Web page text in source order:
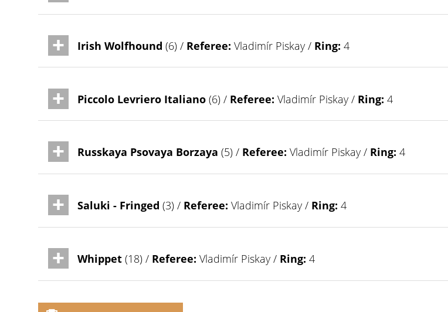
Irish Wolfhound (6) / Referee: Vladimír Piskay / Ring: 4
Piccolo Levriero Italiano (6) / Referee: Vladimír Piskay / Ring: 4
Russkaya Psovaya Borzaya (5) / Referee: Vladimír Piskay / Ring: 4
Saluki - Fringed (3) / Referee: Vladimír Piskay / Ring: 4
Whippet (18) / Referee: Vladimír Piskay / Ring: 4